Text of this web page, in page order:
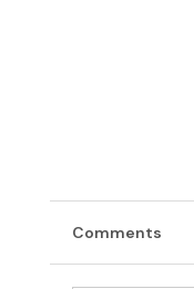
Comments